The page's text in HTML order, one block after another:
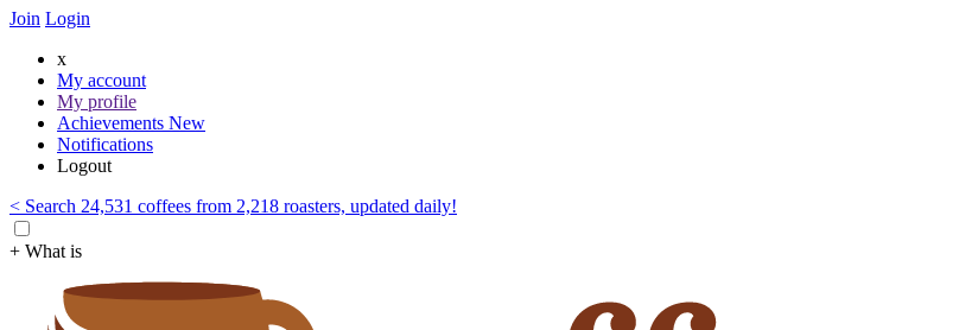
Join Login
x
My account
My profile
Achievements New
Notifications
Logout
< Search 24,531 coffees from 2,218 roasters, updated daily!
+ What is